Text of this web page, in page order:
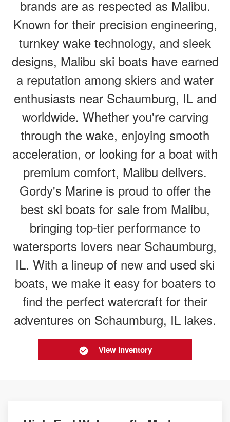
brands are as respected as Malibu.
Known for their precision engineering,
turnkey wake technology, and sleek
designs, Malibu ski boats have earned
a reputation among skiers and water
enthusiasts near Schaumburg, IL and
worldwide. Whether you're carving
through the wake, enjoying smooth
acceleration, or looking for a boat with
premium comfort, Malibu delivers.
Gordy's Marine is proud to offer the
best ski boats for sale from Malibu,
bringing top-tier performance to
watersports lovers near Schaumburg,
IL. With a lineup of new and used ski
boats, we make it easy for boaters to
find the perfect watercraft for their
adventures on Schaumburg, IL lakes.
View Inventory